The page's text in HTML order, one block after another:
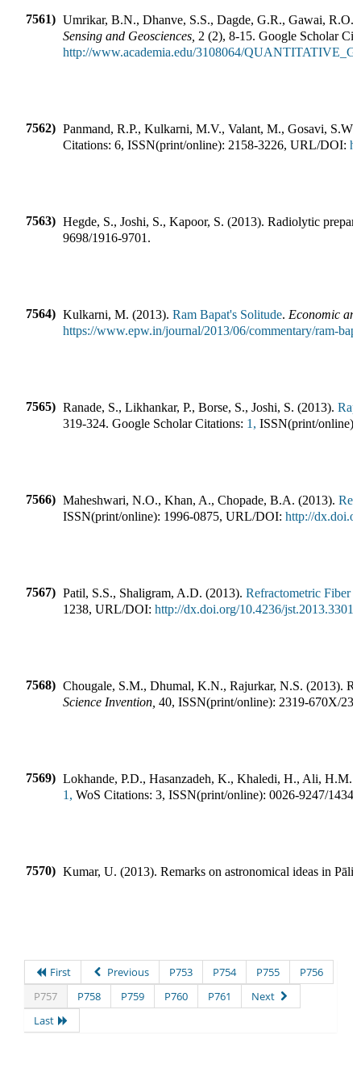
7561) Umrikar, B.N., Dhanve, S.S., Dagde, G.R., Gawai, R.O.
Sensing and Geosciences 2 (2), 8-15. Google Scholar
http://www.academia.edu/3108064/
7562) Panmand, R.P., Kulkarni, M.V., Valant, M., Gosavi,
Citations: 6, ISSN(print/online): 2158-3226, URL/DOI:
7563) Hegde, S., Joshi, S., Kapoor, S. (2013). Radiolytic
9698/1916-9701 .
7564) Kulkarni, M. (2013). Ram Bapat's Solitude. Economic
https://www.epw.in/journal/2013/06/commentary/ram-
7565) Ranade, S., Likhankar, P., Borse, S., Joshi, S. (2013).
319-324. Google Scholar Citations: 1, ISSN(print/online):
7566) Maheshwari, N.O., Khan, A., Chopade, B.A. (2013).
ISSN(print/online): 1996-0875, URL/DOI: http://
7567) Patil, S.S., Shaligram, A.D. (2013). Refractometric Fiber
1238, URL/DOI: http://dx.doi.org/10.4236/jst.2013.33012
7568) Chougale, S.M., Dhumal, K.N., Rajurkar, N.S. (2013).
Science Invention 40, ISSN(print/online): 2319-670X/
7569) Lokhande, P.D., Hasanzadeh, K., Khaledi, H., Ali, H.M.
1, WoS Citations: 3, ISSN(print/online): 0026-9247/1434-
7570) Kumar, U. (2013). Remarks on astronomical ideas in Pāli
First Previous P753 P754 P755
P756
P757
P758 P759 P760 P761
Next
Last